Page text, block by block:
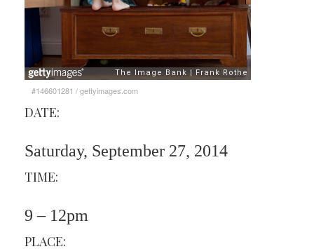
#146601281 /gettyimages.com
DATE:
Saturday, September 27, 2014
TIME:
9 – 12pm
PLACE: